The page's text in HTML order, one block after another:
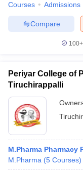
Courses Admissions
Compare
100+
Periyar College of
Tiruchirappalli
M.Pharma Pharmacy
M.Pharma (5 Courses)